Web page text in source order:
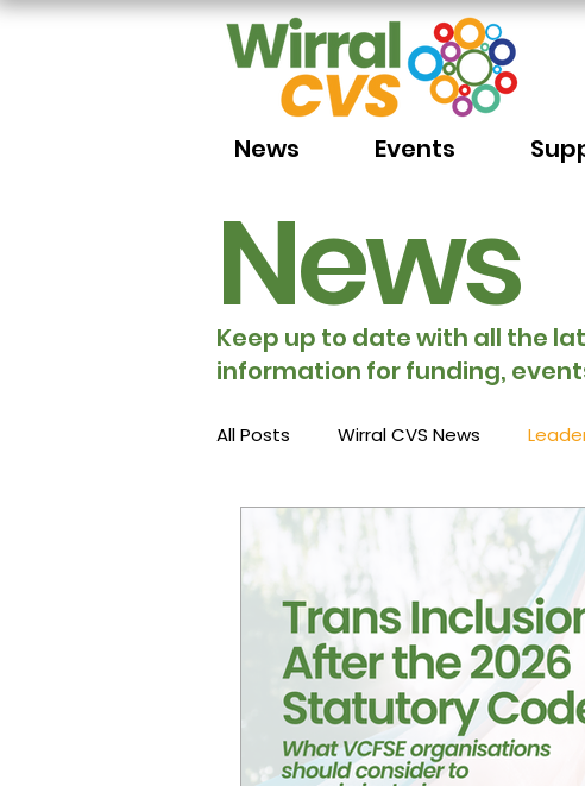
News Events
News
Keep up to date with all the
information for funding,
All Posts Wirral CVS News
Volunteering Funding